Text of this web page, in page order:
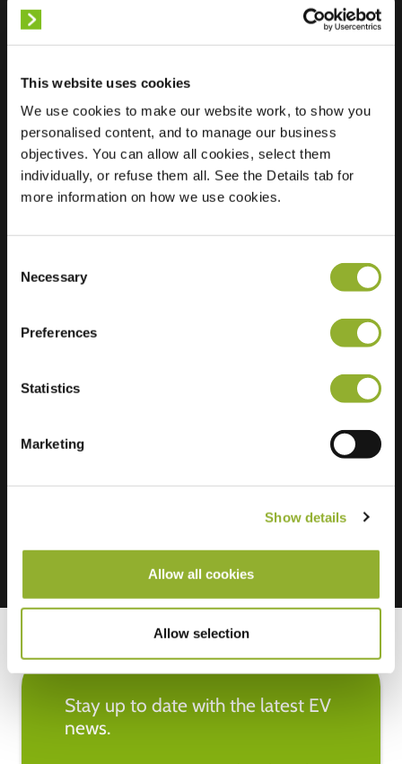
This website uses cookies
We use cookies to make our website work, to show you
personalised content, and to manage our business
objectives. You can allow all cookies, select them
individually, or refuse them all. See the Details tab for
more information on how we use cookies.
Selection
Necessary
Preferences
Statistics
Marketing
Show details
Allow all cookies
Allow selection
Location
Hommelbrinkstede
80
8171 JB Vaassen
Stay up to date with the latest EV
news.